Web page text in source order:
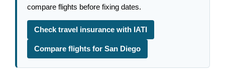
compare flights before fixing dates.
Check travel insurance with IATI
Compare flights for San Diego